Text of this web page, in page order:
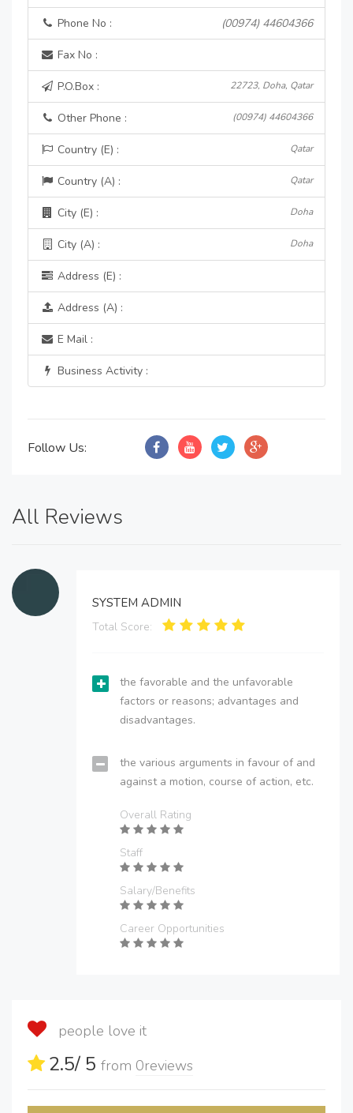
Phone No : (00974) 44604366
Fax No :
P.O.Box : 22723, Doha, Qatar
Other Phone : (00974) 44604366
Country (E) : Qatar
Country (A) : Qatar
City (E) : Doha
City (A) : Doha
Address (E) :
Address (A) :
E Mail :
Business Activity :
Follow Us:
All Reviews
SYSTEM ADMIN
Total Score:
the favorable and the unfavorable
factors or reasons; advantages and
disadvantages.
the various arguments in favour of and
against a motion, course of action, etc.
Overall Rating
Staff
Salary/Benefits
Career Opportunities
people love it
2.5/ 5 from 0reviews